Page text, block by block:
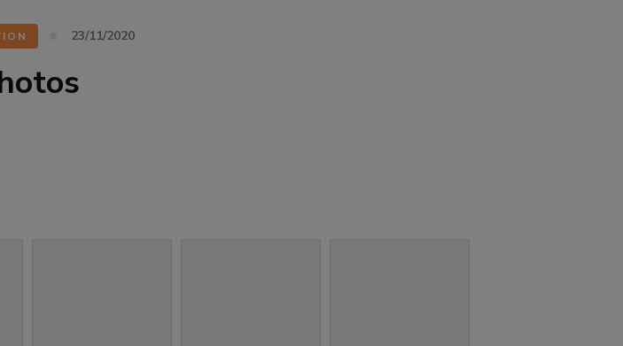
23/11/2020